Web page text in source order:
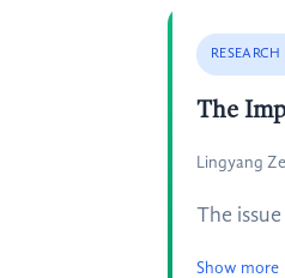
The
Lingyang
The
Show more